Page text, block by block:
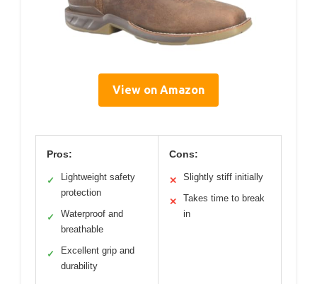
View on Amazon
Pros:
✓
Lightweight safety
protection
✓
Waterproof and
breathable
✓
Excellent grip and
durability
Cons:
✕ Slightly stiff initially
✕
Takes time to break
in